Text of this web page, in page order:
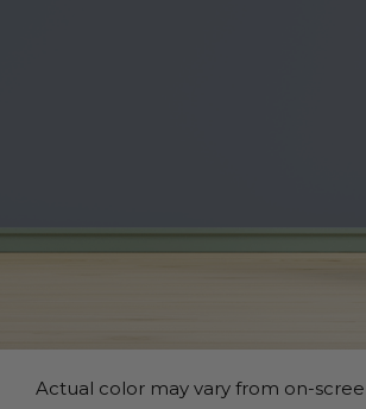
Actual color may vary from on-